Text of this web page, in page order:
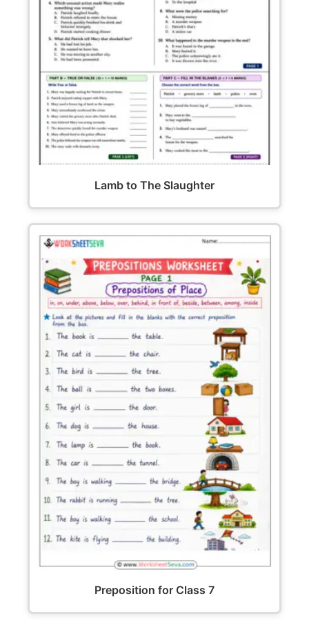
Lamb to The Slaughter
Preposition for Class 7